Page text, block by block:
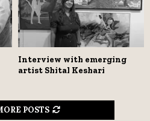
Interview with emerging
artist Shital Keshari
POSTS